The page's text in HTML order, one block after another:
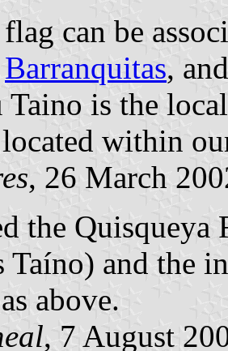
can be
Barranquitas,
Taino is the
within
, 26 March
the
Taíno) and the
above.
, 7 August